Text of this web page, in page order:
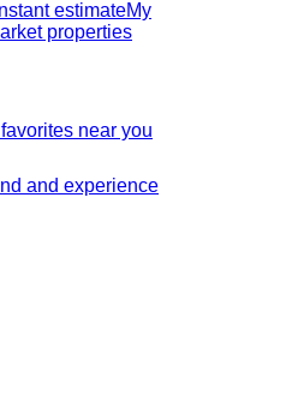
estimateMy
properties
near you
and experience